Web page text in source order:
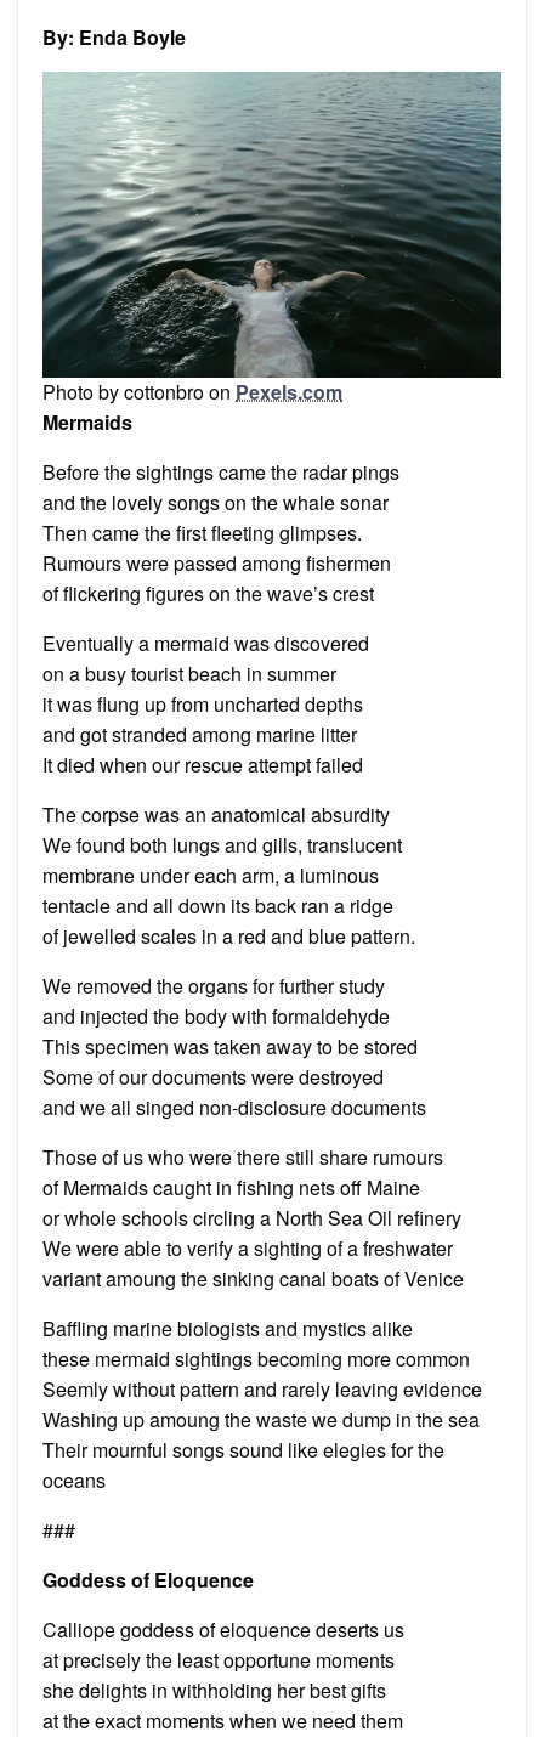
By: Enda Boyle
Photo by cottonbro on Pexels.com
Mermaids
Before the sightings came the radar pings
and the lovely songs on the whale sonar
Then came the first fleeting glimpses.
Rumours were passed among fishermen
of flickering figures on the wave’s crest
Eventually a mermaid was discovered
on a busy tourist beach in summer
it was flung up from uncharted depths
and got stranded among marine litter
It died when our rescue attempt failed
The corpse was an anatomical absurdity
We found both lungs and gills, translucent
membrane under each arm, a luminous
tentacle and all down its back ran a ridge
of jewelled scales in a red and blue pattern.
We removed the organs for further study
and injected the body with formaldehyde
This specimen was taken away to be stored
Some of our documents were destroyed
and we all singed non-disclosure documents
Those of us who were there still share rumours
of Mermaids caught in fishing nets off Maine
or whole schools circling a North Sea Oil refinery
We were able to verify a sighting of a freshwater
variant amoung the sinking canal boats of Venice
Baffling marine biologists and mystics alike
these mermaid sightings becoming more common
Seemly without pattern and rarely leaving evidence
Washing up amoung the waste we dump in the sea
Their mournful songs sound like elegies for the
oceans
###
Goddess of Eloquence
Calliope goddess of eloquence deserts us
at precisely the least opportune moments
she delights in withholding her best gifts
at the exact moments when we need them